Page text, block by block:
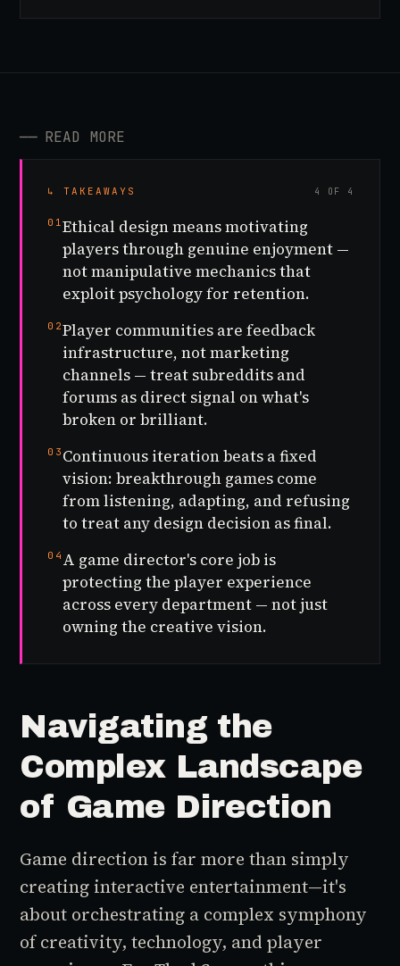
── READ MORE
↳ TAKEAWAYS 4 OF 4
01Ethical design means motivating
players through genuine enjoyment —
not manipulative mechanics that
exploit psychology for retention.
02Player communities are feedback
infrastructure, not marketing
channels — treat subreddits and
forums as direct signal on what's
broken or brilliant.
03 Continuous iteration beats a fixed
vision: breakthrough games come
from listening, adapting, and refusing
to treat any design decision as final.
04 A game director's core job is
protecting the player experience
across every department — not just
owning the creative vision.
Navigating the
Complex Landscape
of Game Direction
Game direction is far more than simply
creating interactive entertainment—it's
about orchestrating a complex symphony
of creativity, technology, and player